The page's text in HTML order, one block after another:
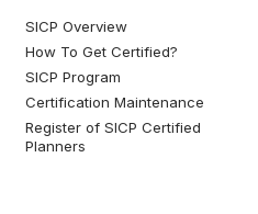
SICP Overview
How To Get Certified?
SICP Program
Certification Maintenance
Register of SICP Certified
Planners